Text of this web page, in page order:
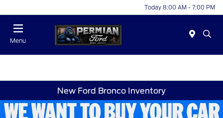
Today 8:00 AM - 7:00 PM
Menu
New Ford Bronco Inventory